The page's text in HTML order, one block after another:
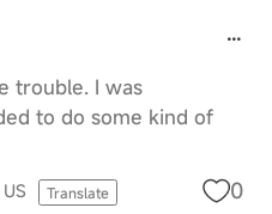
trouble. I was
to do some kind of
US Translate 0